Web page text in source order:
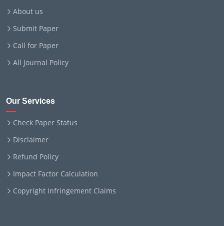
About us
Submit Paper
Call for Paper
All Journal Policy
Our Services
Check Paper Status
Disclaimer
Refund Policy
Impact Factor Calculation
Copyright Infringement Claims